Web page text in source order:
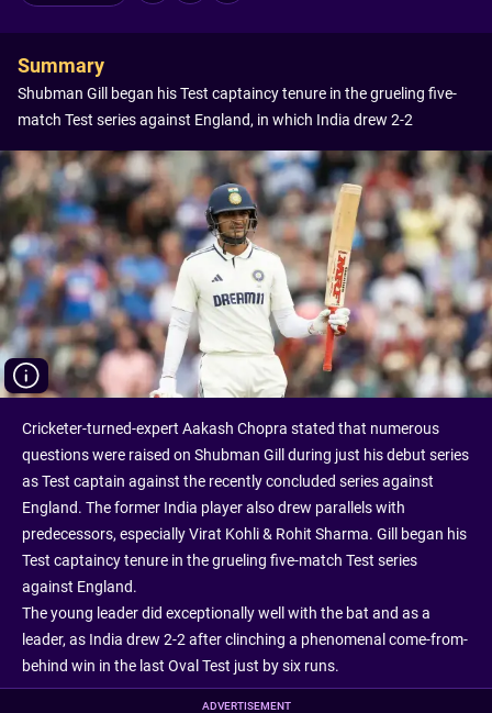
Summary
Shubman Gill began his Test captaincy tenure in the grueling five-
match Test series against England, in which India drew 2-2
Cricketer-turned-expert Aakash Chopra stated that numerous
questions were raised on Shubman Gill during just his debut series
as Test captain against the recently concluded series against
England. The former India player also drew parallels with
predecessors, especially Virat Kohli & Rohit Sharma. Gill began his
Test captaincy tenure in the grueling five-match Test series
against England.
The young leader did exceptionally well with the bat and as a
leader, as India drew 2-2 after clinching a phenomenal come-from-
behind win in the last Oval Test just by six runs.
ADVERTISEMENT